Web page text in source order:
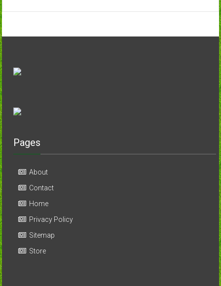
Pages
About
Contact
Home
Privacy Policy
Sitemap
Store